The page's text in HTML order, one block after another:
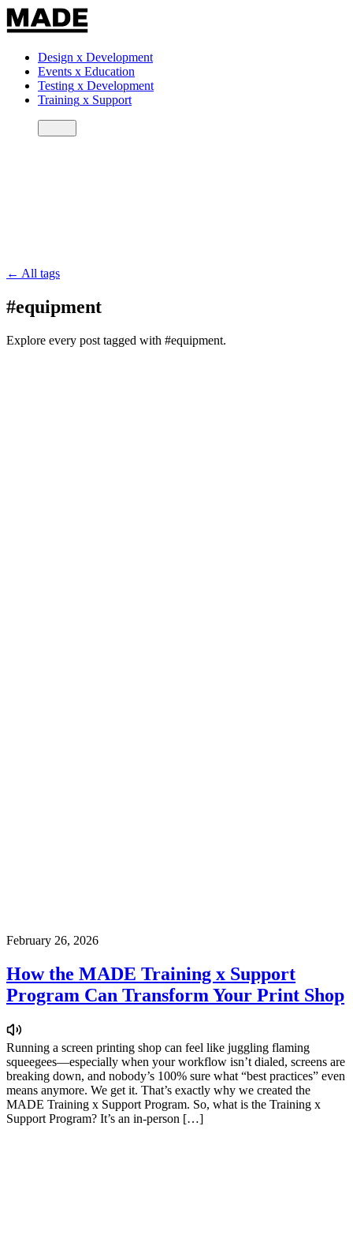
Design x Development
Events x Education
Testing x Development
Training x Support
← All tags
#equipment
Explore every post tagged with #equipment.
February 26, 2026
How the MADE Training x Support
Program Can Transform Your Print Shop
Running a screen printing shop can feel like juggling flaming
squeegees—especially when your workflow isn’t dialed, screens are
breaking down, and nobody’s 100% sure what “best practices” even
means anymore. We get it. That’s exactly why we created the
MADE Training x Support Program. So, what is the Training x
Support Program? It’s an in-person […]